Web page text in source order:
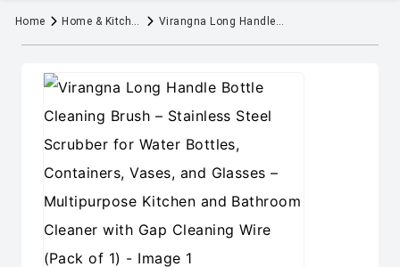
Home Home & Kitchen Virangna Long Handle Bottle Cleaning Brush – Stainless Steel Scrubber for Water Bottles, Containers, Vases, and Glasses – Multipurpose Kitchen and Bathroom Cleaner with Gap Cleaning Wire (Pack of 1)